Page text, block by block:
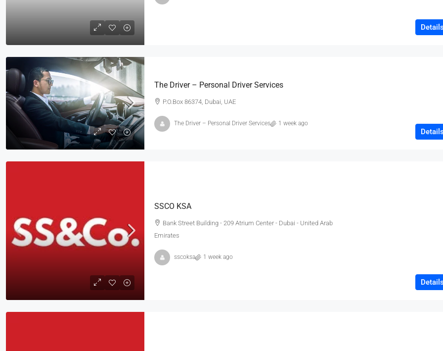
The Driver – Personal Driver Services
P.O.Box 86374, Dubai, UAE
The Driver – Personal Driver Services 1 week ago
SSCO KSA
Bank Street Building - 209 Atrium Center - Dubai - United Arab
Emirates
sscoksa 1 week ago
₹3,600/mo
Commercial Central Shop
Marcy Av, Brooklyn, NY 11211, USA
2350 Sq Ft
SHOP